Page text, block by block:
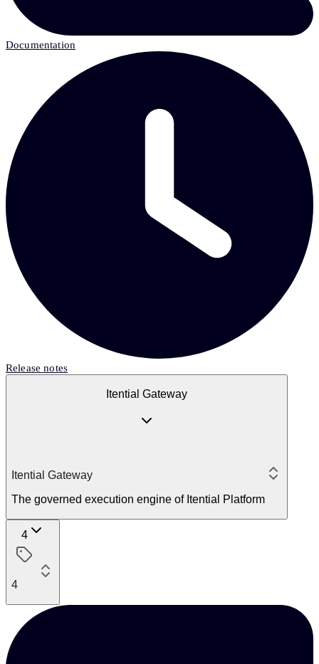
Documentation
Release notes
Itential Gateway
Itential Gateway
The governed execution engine of Itential Platform
4
4